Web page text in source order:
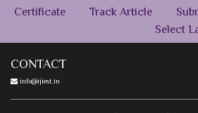
Certificate Track Article
Select
CONTACT
info@ijiest.in
2454-9584 2454-8111 6.713